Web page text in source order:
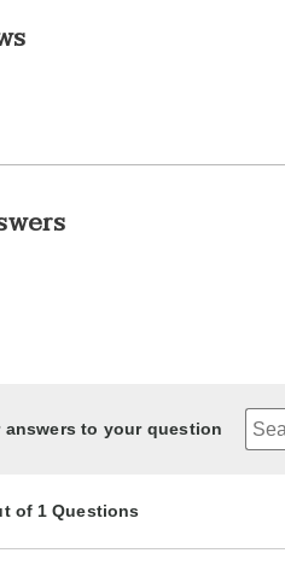
answers to your question
of 1 Questions